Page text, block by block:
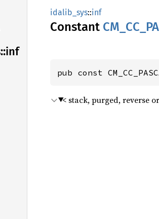
inf
idalib_sys::inf
Constant CM_ CC_
pub const
< stack, purged, reverse